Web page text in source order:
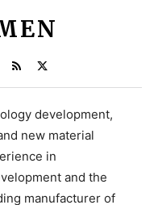
development,
new material
in
and the
manufacturer of